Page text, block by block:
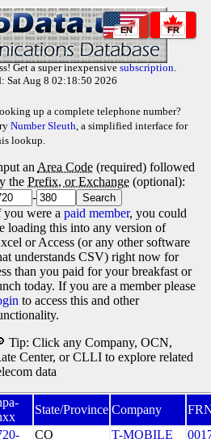
EN FR
Get a super inexpensive subscription.
Sat Aug 8 02:18:50 2026
up a complete telephone number?
Number Sleuth, a simplified interface for
lookup.
an Area Code (required) followed
the Prefix, or Exchange (optional):
-
you were a paid member, you could
loading this into any version of
or Access (or any other software
understands CSV) right now for
than you paid for your breakfast or
today. If you are a member please
to access this and other
Tip: Click any Company, OCN,
Center, or CLLI to explore related
data
State/Province Company
CO
T-MOBILE